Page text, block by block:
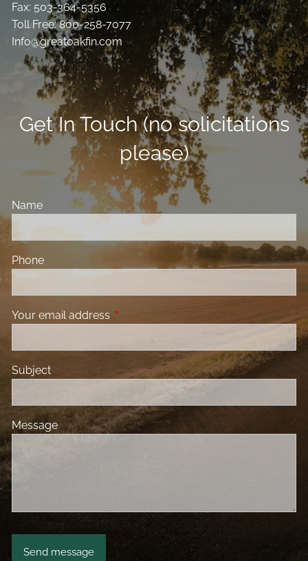
Fax: 503-364-5356
Toll Free: 800-258-7077
Info@greatoakfin.com
Get In Touch (no solicitations
please)
Name
Phone
Your email address This field is required.
Subject
Message